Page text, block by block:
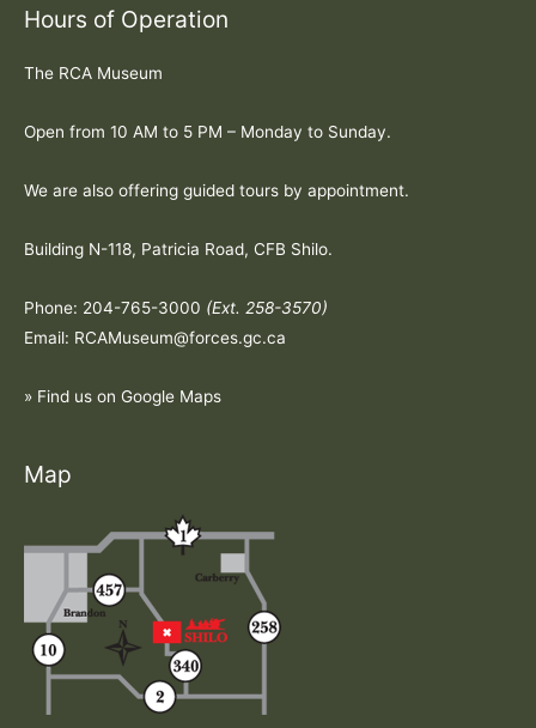
Hours of Operation
The RCA Museum
Open from 10 AM to 5 PM – Monday to Sunday.
We are also offering guided tours by appointment.
Building N-118, Patricia Road, CFB Shilo.
Phone: 204-765-3000 (Ext. 258-3570)
Email: RCAMuseum@forces.gc.ca
» Find us on Google Maps
Map